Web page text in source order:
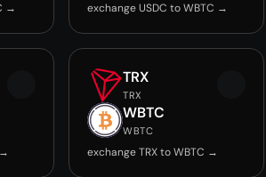
→ exchange USDC to WBTC →
TRX
TRX
WBTC
WBTC
exchange TRX to WBTC →